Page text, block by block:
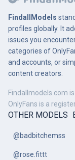
FindallModels
profiles globally. It
issues you
categories of
and accounts, or
content creators.
Findallmodels.com
OnlyFans is a
OTHER MODELS
@badbitchemss
@rose.fittt